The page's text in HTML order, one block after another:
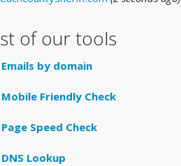
of our tools
Emails by domain
Mobile Friendly Check
Page Speed Check
DNS Lookup